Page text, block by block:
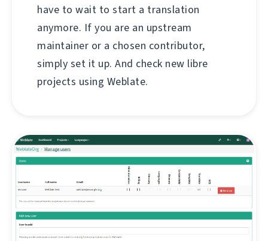
have to wait to start a translation
anymore. If you are an upstream
maintainer or a chosen contributor,
simply set it up. And check new libre
projects using Weblate.